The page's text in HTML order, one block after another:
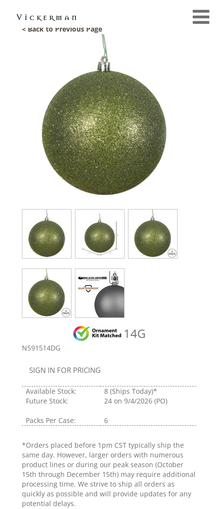
< Back to Previous Page
14G
N591514DG
SIGN IN FOR PRICING
Available Stock: 8 (Ships Today)*
Future Stock:
24 on 9/4/2026 (PO)
Packs Per Case: 6
*Orders placed before 1pm CST typically ship the
same day. However, larger orders with numerous
product lines or during our peak season (October
15th through December 15th) may require additional
processing time. We strive to ship all orders as
quickly as possible and will provide updates for any
potential delays.